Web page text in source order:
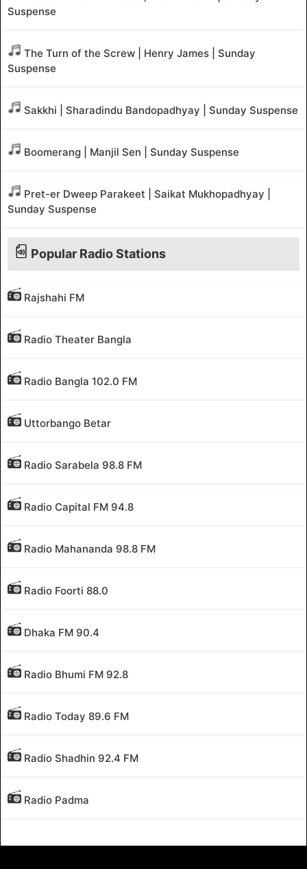
Suspense
The Turn of the Screw | Henry James | Sunday
Suspense
Sakkhi | Sharadindu Bandopadhyay | Sunday Suspense
Boomerang | Manjil Sen | Sunday Suspense
Pret-er Dweep Parakeet | Saikat Mukhopadhyay |
Sunday Suspense
Popular Radio Stations
Rajshahi FM
Radio Theater Bangla
Radio Bangla 102.0 FM
Uttorbango Betar
Radio Sarabela 98.8 FM
Radio Capital FM 94.8
Radio Mahananda 98.8 FM
Radio Foorti 88.0
Dhaka FM 90.4
Radio Bhumi FM 92.8
Radio Today 89.6 FM
Radio Shadhin 92.4 FM
Radio Padma